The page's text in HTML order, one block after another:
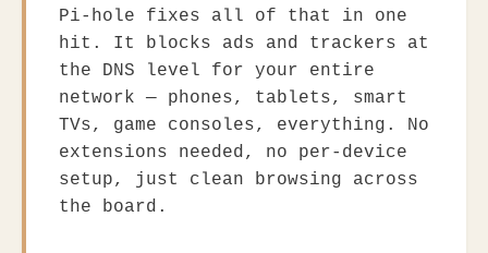
Pi-hole fixes all of that in one
hit. It blocks ads and trackers at
the DNS level for your entire
network — phones, tablets, smart
TVs, game consoles, everything. No
extensions needed, no per-device
setup, just clean browsing across
the board.